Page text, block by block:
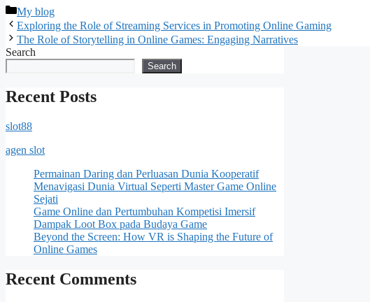
Categories
My blog
Exploring the Role of Streaming Services in Promoting Online Gaming
The Role of Storytelling in Online Games: Engaging Narratives
Search
Search
Recent Posts
slot88
agen slot
Permainan Daring dan Perluasan Dunia Kooperatif
Menavigasi Dunia Virtual Seperti Master Game Online
Sejati
Game Online dan Pertumbuhan Kompetisi Imersif
Dampak Loot Box pada Budaya Game
Beyond the Screen: How VR is Shaping the Future of
Online Games
Recent Comments